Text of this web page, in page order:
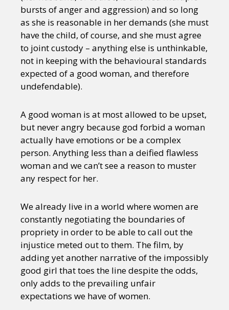
bursts of anger and aggression) and so long
as she is reasonable in her demands (she must
have the child, of course, and she must agree
to joint custody – anything else is unthinkable,
not in keeping with the behavioural standards
expected of a good woman, and therefore
undefendable).
A good woman is at most allowed to be upset,
but never angry because god forbid a woman
actually have emotions or be a complex
person. Anything less than a deified flawless
woman and we can’t see a reason to muster
any respect for her.
We already live in a world where women are
constantly negotiating the boundaries of
propriety in order to be able to call out the
injustice meted out to them. The film, by
adding yet another narrative of the impossibly
good girl that toes the line despite the odds,
only adds to the prevailing unfair
expectations we have of women.